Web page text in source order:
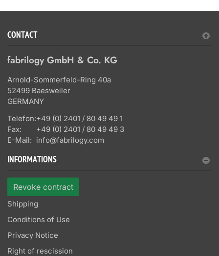
CONTACT
fabrilogy GmbH & Co. KG
Arnold-Sommerfeld-Ring 40a
52499 Baesweiler
GERMANY
Telefon:+49 (0) 2401 / 80 49 49 1
Fax:
+49 (0) 2401 / 80 49 49 3
E-Mail: info@fabrilogy.com
INFORMATIONS
Revoke contract
Shipping
Conditions of Use
Privacy Notice
Right of rescission